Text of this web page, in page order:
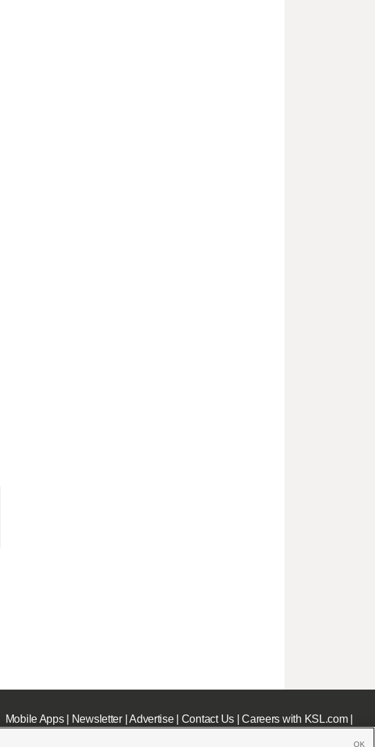
Mobile Apps| Newsletter|Advertise| Contact Us|Careers with KSL.com|
OK